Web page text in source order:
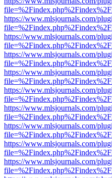
https://www.mlsjournals.com/
https://www.mlsjournals.com/
https://www.mlsjournals.com/
https://www.mlsjournals.com/
https://www.mlsjournals.com/
https://www.mlsjournals.com/
https://www.mlsjournals.com/
https://www.mlsjournals.com/
https://www.mlsjournals.com/